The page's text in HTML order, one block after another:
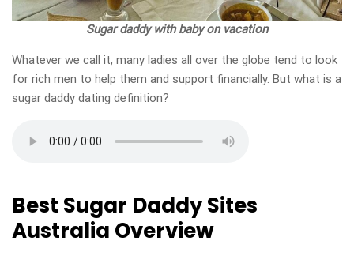
Sugar daddy with baby on vacation
Whatever we call it, many ladies all over the globe tend to look
for rich men to help them and support financially. But what is a
sugar daddy dating definition?
Best Sugar Daddy Sites
Australia Overview